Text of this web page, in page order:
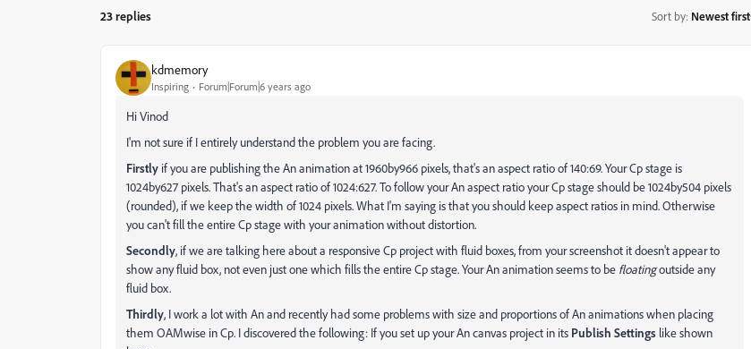
23 replies Sort by: Newest first
kdmemory
Inspiring Forum|Forum|6 years ago
Hi Vinod
I'm not sure if I entirely understand the problem you are facing.
Firstly if you are publishing the An animation at 1960by966 pixels, that's an aspect ratio of 140:69. Your Cp stage is
1024by627 pixels. That's an aspect ratio of 1024:627. To follow your An aspect ratio your Cp stage should be 1024by504 pixels
(rounded), if we keep the width of 1024 pixels. What I'm saying is that you should keep aspect ratios in mind. Otherwise
you can't fill the entire Cp stage with your animation without distortion.
Secondly, if we are talking here about a responsive Cp project with fluid boxes, from your screenshot it doesn't appear to
show any fluid box, not even just one which fills the entire Cp stage. Your An animation seems to be floatingoutside any
fluid box.
Thirdly, I work a lot with An and recently had some problems with size and proportions of An animations when placing
them OAMwise in Cp. I discovered the following: If you set up your An canvas project in its Publish Settings like shown